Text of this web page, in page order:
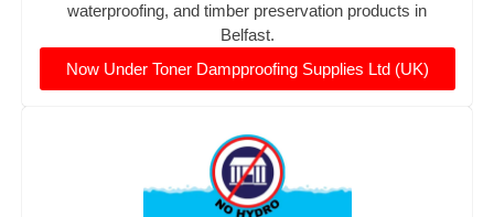
waterproofing, and timber preservation products in
Belfast.
Now Under Toner Dampproofing Supplies Ltd (UK)